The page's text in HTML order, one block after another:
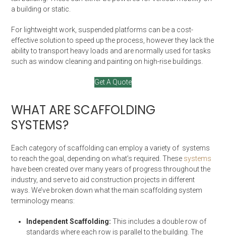
a building or static.
For lightweight work, suspended platforms can be a cost-
effective solution to speed up the process, however they lack the
ability to transport heavy loads and are normally used for tasks
such as window cleaning and painting on high-rise buildings.
Get A Quote
WHAT ARE SCAFFOLDING
SYSTEMS?
Each category of scaffolding can employ a variety of systems
to reach the goal, depending on what’s required. These systems
have been created over many years of progress throughout the
industry, and serve to aid construction projects in different
ways. We’ve broken down what the main scaffolding system
terminology means:
Independent Scaffolding:This includes a double row of
standards where each row is parallel to the building. The